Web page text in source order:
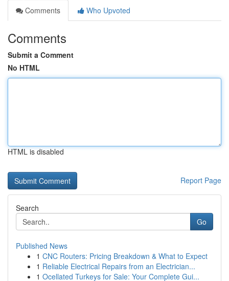
Comments
Who Upvoted
Comments
Submit a Comment
No HTML
HTML is disabled
Report Page
Search
Go
Published News
1 CNC Routers: Pricing Breakdown & What to Expect
1 Reliable Electrical Repairs from an Electrician...
1 Ocellated Turkeys for Sale: Your Complete Gui...